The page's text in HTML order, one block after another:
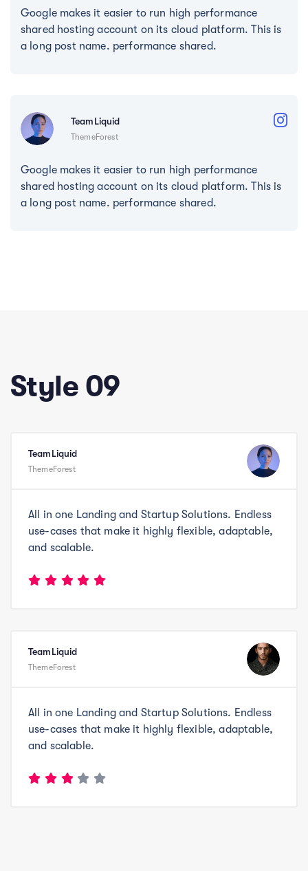
Google makes it easier to run high performance
shared hosting account on its cloud platform. This is
a long post name. performance shared.
Google makes it easier to run high performance
shared hosting account on its cloud platform. This is
a long post name. performance shared.
TeamLiquid
ThemeForest
Style 09
All in one Landing and Startup Solutions. Endless
use-cases that make it highly flexible, adaptable,
and scalable.
TeamLiquid
ThemeForest
All in one Landing and Startup Solutions. Endless
use-cases that make it highly flexible, adaptable,
and scalable.
TeamLiquid
ThemeForest